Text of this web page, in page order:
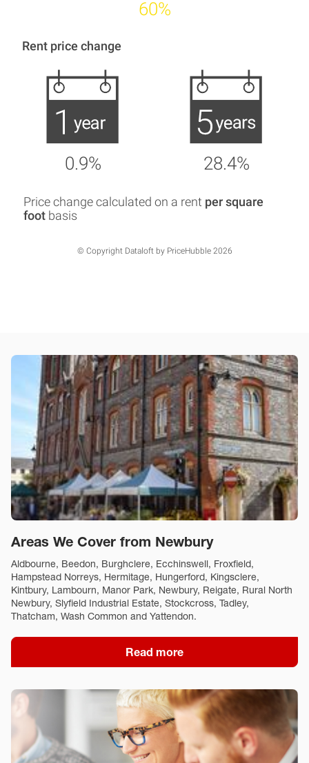
Areas We Cover from Newbury
Aldbourne, Beedon, Burghclere, Ecchinswell, Froxfield,
Hampstead Norreys, Hermitage, Hungerford, Kingsclere,
Kintbury, Lambourn, Manor Park, Newbury, Reigate, Rural North
Newbury, Slyfield Industrial Estate, Stockcross, Tadley,
Thatcham, Wash Common and Yattendon.
Read more